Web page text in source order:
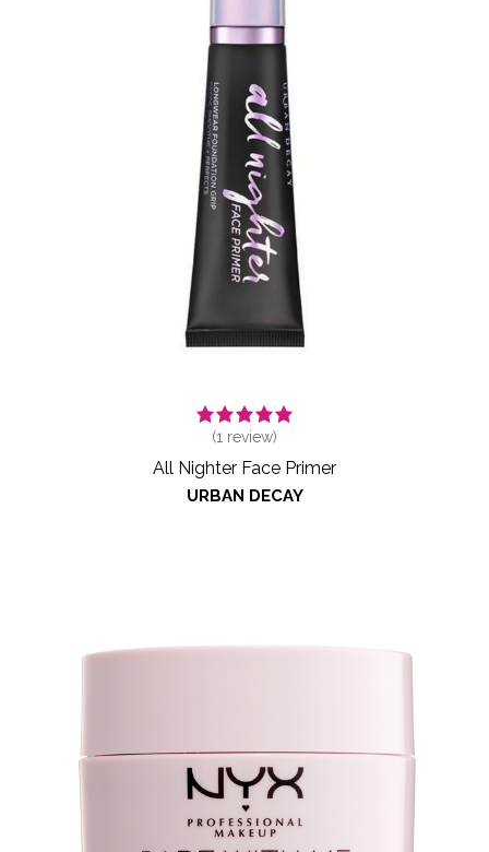
(1 review)
All Nighter Face Primer
URBAN DECAY